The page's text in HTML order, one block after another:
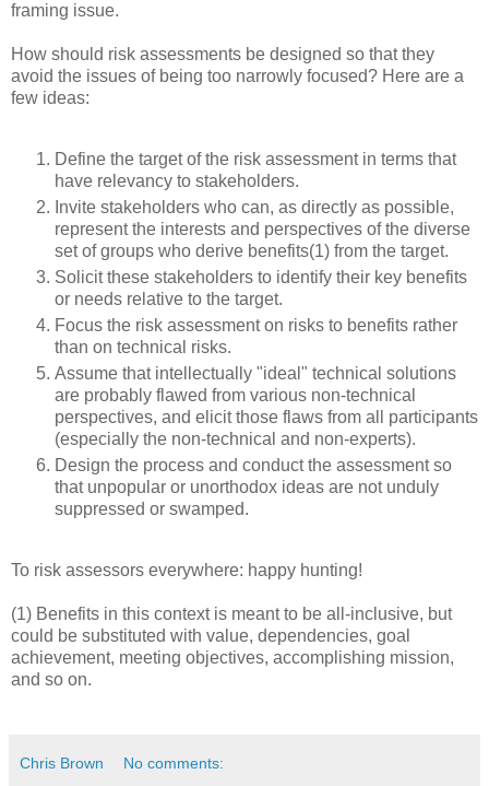
framing issue.
How should risk assessments be designed so that they
avoid the issues of being too narrowly focused? Here are a
few ideas:
Define the target of the risk assessment in terms that
have relevancy to stakeholders.
Invite stakeholders who can, as directly as possible,
represent the interests and perspectives of the diverse
set of groups who derive benefits(1) from the target.
Solicit these stakeholders to identify their key benefits
or needs relative to the target.
Focus the risk assessment on risks to benefits rather
than on technical risks.
Assume that intellectually "ideal" technical solutions
are probably flawed from various non-technical
perspectives, and elicit those flaws from all participants
(especially the non-technical and non-experts).
Design the process and conduct the assessment so
that unpopular or unorthodox ideas are not unduly
suppressed or swamped.
To risk assessors everywhere: happy hunting!
(1) Benefits in this context is meant to be all-inclusive, but
could be substituted with value, dependencies, goal
achievement, meeting objectives, accomplishing mission,
and so on.
Chris Brown No comments: